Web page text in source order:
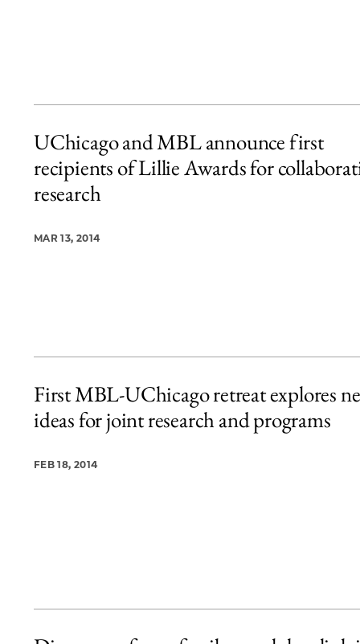
UChicago and MBL announce first
recipients of Lillie Awards for
research
MAR 13, 2014
First MBL-UChicago retreat explores
ideas for joint research and programs
FEB 18, 2014